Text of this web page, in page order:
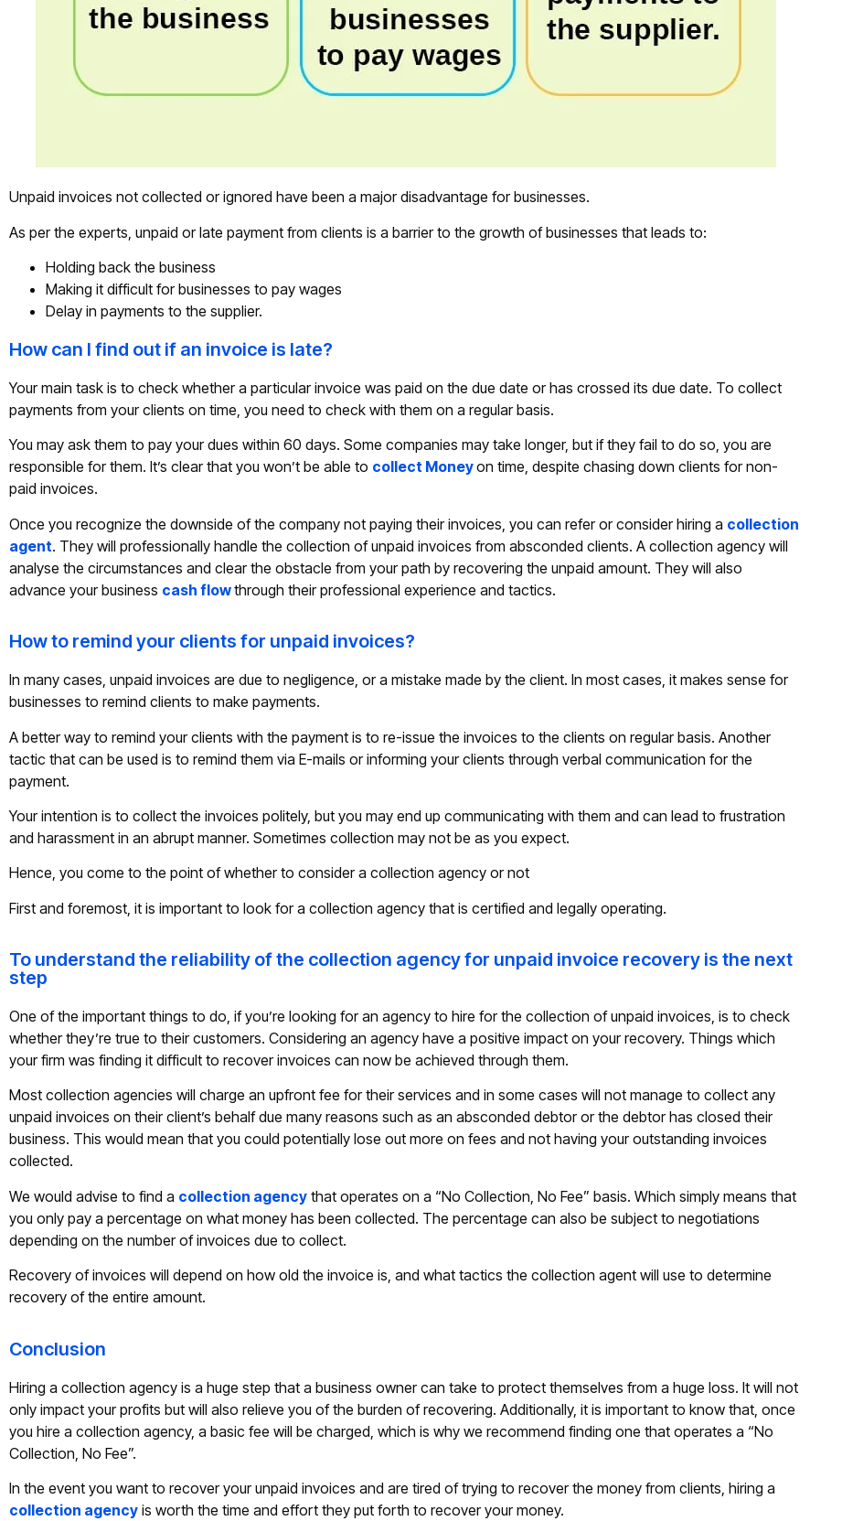
Unpaid invoices not collected or ignored have been a major disadvantage for businesses.
As per the experts, unpaid or late payment from clients is a barrier to the growth of businesses that leads to:
Holding back the business
Making it difficult for businesses to pay wages
Delay in payments to the supplier.
How can I find out if an invoice is late?
Your main task is to check whether a particular invoice was paid on the due date or has crossed its due date. To collect
payments from your clients on time, you need to check with them on a regular basis.
You may ask them to pay your dues within 60 days. Some companies may take longer, but if they fail to do so, you are
responsible for them. It’s clear that you won’t be able to collect Moneyon time, despite chasing down clients for non-
paid invoices.
Once you recognize the downside of the company not paying their invoices, you can refer or consider hiring a collection
agent. They will professionally handle the collection of unpaid invoices from absconded clients. A collection agency will
analyse the circumstances and clear the obstacle from your path by recovering the unpaid amount. They will also
advance your business cash flowthrough their professional experience and tactics.
How to remind your clients for unpaid invoices?
In many cases, unpaid invoices are due to negligence, or a mistake made by the client. In most cases, it makes sense for
businesses to remind clients to make payments.
A better way to remind your clients with the payment is to re-issue the invoices to the clients on regular basis. Another
tactic that can be used is to remind them via E-mails or informing your clients through verbal communication for the
payment.
Your intention is to collect the invoices politely, but you may end up communicating with them and can lead to frustration
and harassment in an abrupt manner. Sometimes collection may not be as you expect.
Hence, you come to the point of whether to consider a collection agency or not
First and foremost, it is important to look for a collection agency that is certified and legally operating.
To understand the reliability of the collection agency for unpaid invoice recovery is the next
step
One of the important things to do, if you’re looking for an agency to hire for the collection of unpaid invoices, is to check
whether they’re true to their customers. Considering an agency have a positive impact on your recovery. Things which
your firm was finding it difficult to recover invoices can now be achieved through them.
Most collection agencies will charge an upfront fee for their services and in some cases will not manage to collect any
unpaid invoices on their client’s behalf due many reasons such as an absconded debtor or the debtor has closed their
business. This would mean that you could potentially lose out more on fees and not having your outstanding invoices
collected.
We would advise to find a collection agency that operates on a “No Collection, No Fee” basis. Which simply means that
you only pay a percentage on what money has been collected. The percentage can also be subject to negotiations
depending on the number of invoices due to collect.
Recovery of invoices will depend on how old the invoice is, and what tactics the collection agent will use to determine
recovery of the entire amount.
Conclusion
Hiring a collection agency is a huge step that a business owner can take to protect themselves from a huge loss. It will not
only impact your profits but will also relieve you of the burden of recovering. Additionally, it is important to know that, once
you hire a collection agency, a basic fee will be charged, which is why we recommend finding one that operates a “No
Collection, No Fee”.
In the event you want to recover your unpaid invoices and are tired of trying to recover the money from clients, hiring a
collection agency is worth the time and effort they put forth to recover your money.